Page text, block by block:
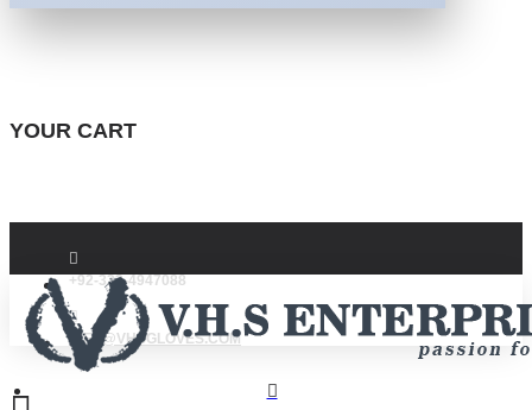
YOUR CART
+92-332-4947088
INFO@VHSGLOVES.COM